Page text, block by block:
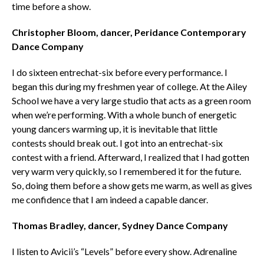
time before a show.
Christopher Bloom, ­­­dancer, Peridance Contemporary
Dance Company
I do sixteen entrechat-six before every performance. I
began this during my freshmen year of college. At the Ailey
School we have a very large studio that acts as a green room
when we’re performing. With a whole bunch of energetic
young dancers warming up, it is inevitable that little
contests should break out. I got into an entrechat-six
contest with a friend. Afterward, I realized that I had gotten
very warm very quickly, so I remembered it for the future.
So, doing them before a show gets me warm, as well as gives
me confidence that I am indeed a capable dancer.
Thomas Bradley, dancer, Sydney Dance Company
I listen to Avicii’s “Levels” before every show. Adrenaline